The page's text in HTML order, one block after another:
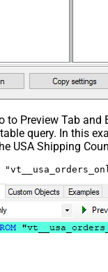
to Preview Tab and
query. In this
USA Shipping